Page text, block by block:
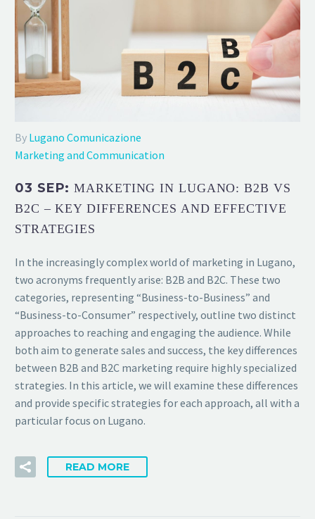
By Lugano Comunicazione
Marketing and Communication
03 SEP:MARKETING IN LUGANO: B2B VS
B2C – KEY DIFFERENCES AND EFFECTIVE
STRATEGIES
In the increasingly complex world of marketing in Lugano,
two acronyms frequently arise: B2B and B2C. These two
categories, representing “Business-to-Business” and
“Business-to-Consumer” respectively, outline two distinct
approaches to reaching and engaging the audience. While
both aim to generate sales and success, the key differences
between B2B and B2C marketing require highly specialized
strategies. In this article, we will examine these differences
and provide specific strategies for each approach, all with a
particular focus on Lugano.
READ MORE